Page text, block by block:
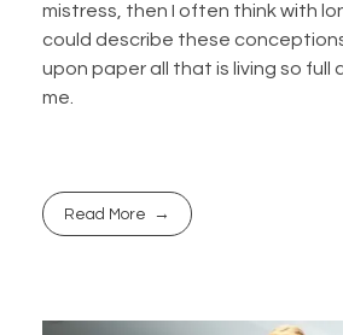
mistress, then I often think with
could describe these
upon paper all that is living so full
me.
Read More